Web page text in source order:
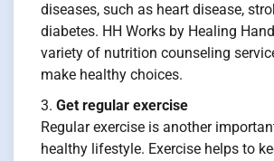
diseases, such as heart disease,
diabetes. HH Works by Healing
variety of nutrition counseling
make healthy choices.
Get regular exercise
Regular exercise is another
healthy lifestyle. Exercise helps to